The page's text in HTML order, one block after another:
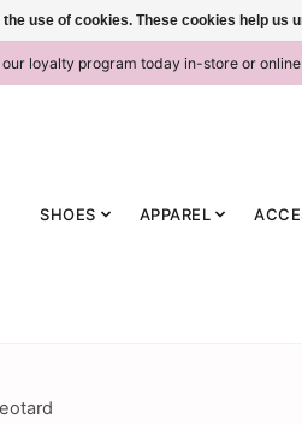
loyalty program today in-store or
SHOES APPAREL
use of cookies. These cookies help